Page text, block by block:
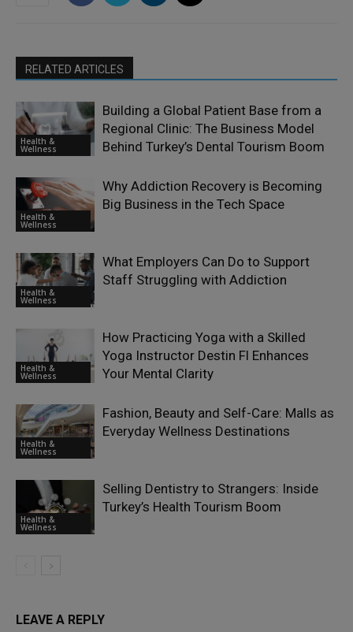
RELATED ARTICLES
Health &
Wellness
Building a Global Patient Base from a
Regional Clinic: The Business Model
Behind Turkey’s Dental Tourism Boom
Health &
Wellness
Why Addiction Recovery is Becoming
Big Business in the Tech Space
Health &
Wellness
What Employers Can Do to Support
Staff Struggling with Addiction
Health &
Wellness
How Practicing Yoga with a Skilled
Yoga Instructor Destin Fl Enhances
Your Mental Clarity
Health &
Wellness
Fashion, Beauty and Self-Care: Malls as
Everyday Wellness Destinations
Health &
Wellness
Selling Dentistry to Strangers: Inside
Turkey’s Health Tourism Boom
LEAVE A REPLY